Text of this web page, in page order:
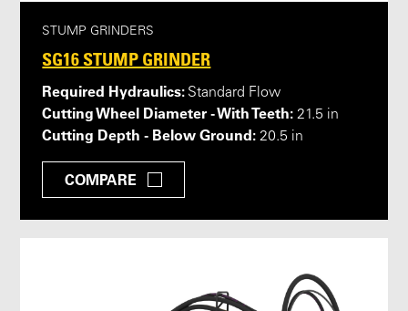
STUMP GRINDERS
SG16 STUMP GRINDER
Required Hydraulics: Standard Flow
Cutting Wheel Diameter - With Teeth: 21.5 in
Cutting Depth - Below Ground: 20.5 in
COMPARE